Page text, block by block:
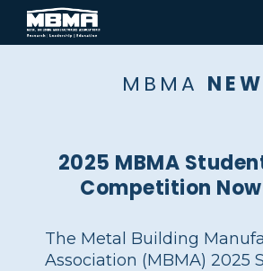
MBMA
2025 MBMA
Competition
The Metal Building
Association (MBMA) 2025